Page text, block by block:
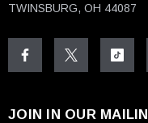
TWINSBURG, OH 44087
JOIN IN OUR